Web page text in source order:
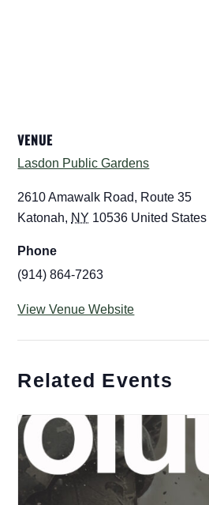
VENUE
Lasdon Public Gardens
2610 Amawalk Road, Route 35
Katonah, NY 10536 United States
Phone
(914) 864-7263
View Venue Website
Related Events